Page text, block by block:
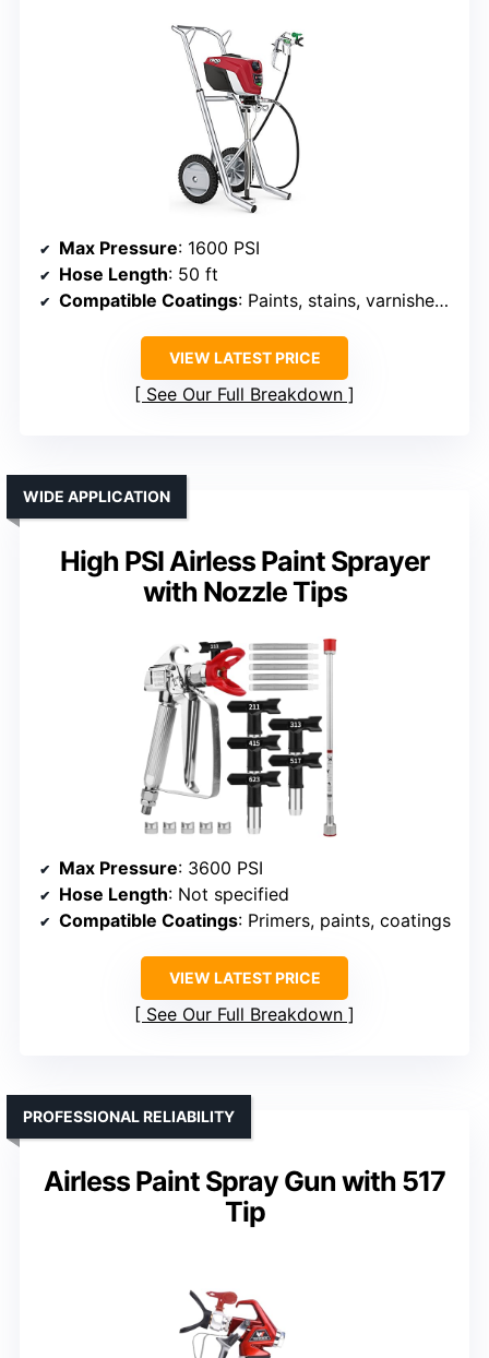
Max Pressure: 1600 PSI
Hose Length: 50 ft
Compatible Coatings: Paints, stains, varnishes, epoxies
VIEW LATEST PRICE
See Our Full Breakdown
High PSI Airless Paint Sprayer
with Nozzle Tips
WIDE APPLICATION
Max Pressure: 3600 PSI
Hose Length: Not specified
Compatible Coatings: Primers, paints, coatings
VIEW LATEST PRICE
See Our Full Breakdown
Airless Paint Spray Gun with 517
Tip
PROFESSIONAL RELIABILITY